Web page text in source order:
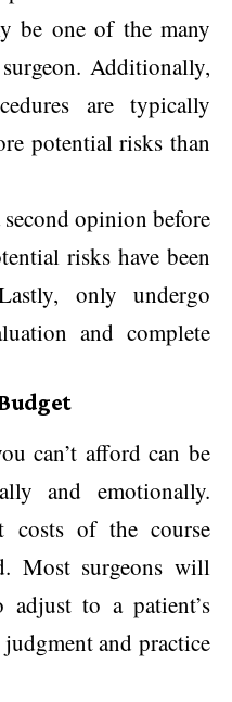
be one of the many
Additionally,
are typically
potential risks than
opinion before
risks have been
only undergo
and complete
can’t afford can be
and emotionally.
costs of the course
Most surgeons will
adjust to a patient’s
and practice